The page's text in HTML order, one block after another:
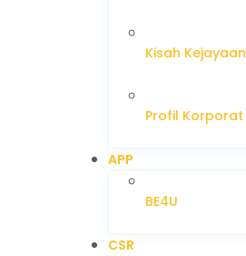
Kisah Kejayaan
Profil Korporat
APP
BE4U
CSR